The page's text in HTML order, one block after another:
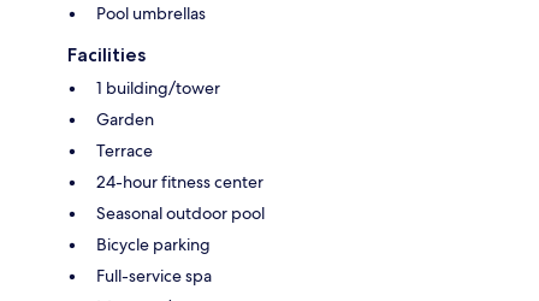
Pool umbrellas
Facilities
1 building/tower
Garden
Terrace
24-hour fitness center
Seasonal outdoor pool
Bicycle parking
Full-service spa